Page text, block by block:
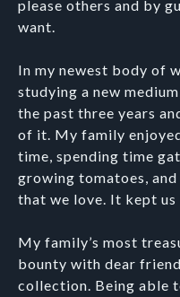
please others and by
want.
In my newest body of
studying a new
the past three years
of it. My family
time, spending time
growing tomatoes,
that we love. It kept us
My family’s most
bounty with dear
collection. Being able